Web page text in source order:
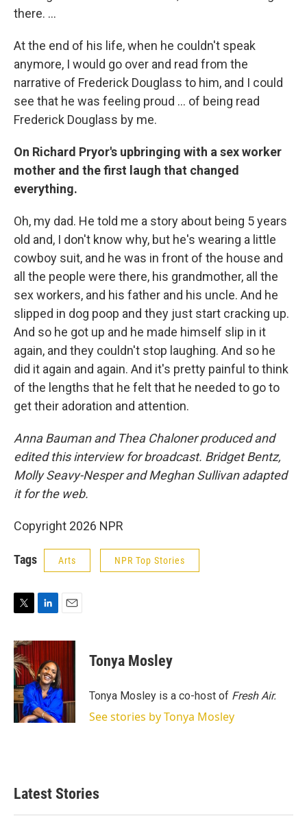
there. ...
At the end of his life, when he couldn't speak
anymore, I would go over and read from the
narrative of Frederick Douglass to him, and I could
see that he was feeling proud ... of being read
Frederick Douglass by me.
On Richard Pryor's upbringing with a sex worker
mother and the first laugh that changed
everything.
Oh, my dad. He told me a story about being 5 years
old and, I don't know why, but he's wearing a little
cowboy suit, and he was in front of the house and
all the people were there, his grandmother, all the
sex workers, and his father and his uncle. And he
slipped in dog poop and they just start cracking up.
And so he got up and he made himself slip in it
again, and they couldn't stop laughing. And so he
did it again and again. And it's pretty painful to think
of the lengths that he felt that he needed to go to
get their adoration and attention.
Anna Bauman and Thea Chaloner produced and
edited this interview for broadcast. Bridget Bentz,
Molly Seavy-Nesper and Meghan Sullivan adapted
it for the web.
Copyright 2026 NPR
Tags Arts NPR Top Stories
T
i
t
t
e
r
L
n
e
d
I
n
E
a
Tonya Mosley
Tonya Mosley is a co-host of Fresh Air.
See stories by Tonya Mosley
Latest Stories